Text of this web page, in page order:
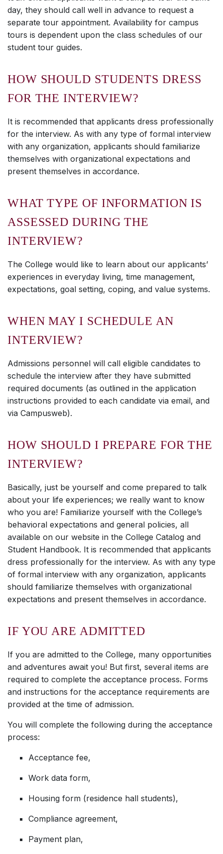
day, they should call well in advance to request a
separate tour appointment. Availability for campus
tours is dependent upon the class schedules of our
student tour guides.
HOW SHOULD STUDENTS DRESS
FOR THE INTERVIEW?
It is recommended that applicants dress professionally
for the interview. As with any type of formal interview
with any organization, applicants should familiarize
themselves with organizational expectations and
present themselves in accordance.
WHAT TYPE OF INFORMATION IS
ASSESSED DURING THE
INTERVIEW?
The College would like to learn about our applicants’
experiences in everyday living, time management,
expectations, goal setting, coping, and value systems.
WHEN MAY I SCHEDULE AN
INTERVIEW?
Admissions personnel will call eligible candidates to
schedule the interview after they have submitted
required documents (as outlined in the application
instructions provided to each candidate via email, and
via Campusweb).
HOW SHOULD I PREPARE FOR THE
INTERVIEW?
Basically, just be yourself and come prepared to talk
about your life experiences; we really want to know
who you are! Familiarize yourself with the College’s
behavioral expectations and general policies, all
available on our website in the College Catalog and
Student Handbook. It is recommended that applicants
dress professionally for the interview. As with any type
of formal interview with any organization, applicants
should familiarize themselves with organizational
expectations and present themselves in accordance.
IF YOU ARE ADMITTED
If you are admitted to the College, many opportunities
and adventures await you! But first, several items are
required to complete the acceptance process. Forms
and instructions for the acceptance requirements are
provided at the time of admission.
You will complete the following during the acceptance
process:
Acceptance fee,
Work data form,
Housing form (residence hall students),
Compliance agreement,
Payment plan,